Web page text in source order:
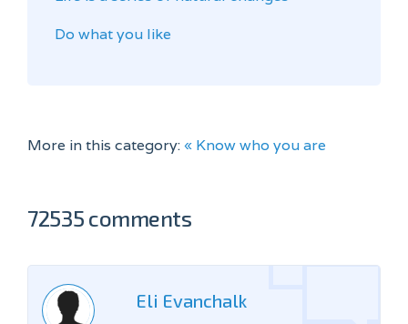
Do what you like
More in this category:« Know who you are
72535 comments
Eli Evanchalk